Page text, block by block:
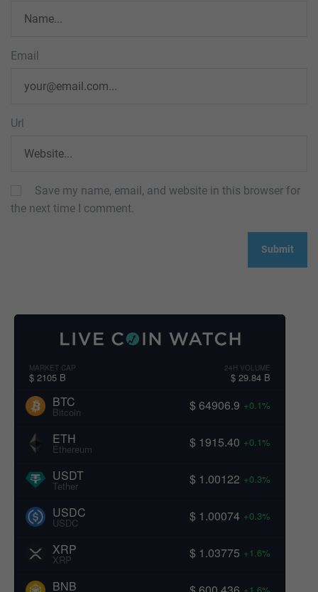
Email
Url
Save my name, email, and website in this browser for
the next time I comment.
MARKET CAP
$ 2105 B
24H VOLUME
$ 29.84 B
BTC
Bitcoin $ 64906.9 +0.1%
ETH
Ethereum $ 1915.40 +0.1%
USDT
Tether $ 1.00122 +0.3%
USDC
USDC $ 1.00074 +0.3%
XRP
XRP $ 1.03775 +1.6%
BNB